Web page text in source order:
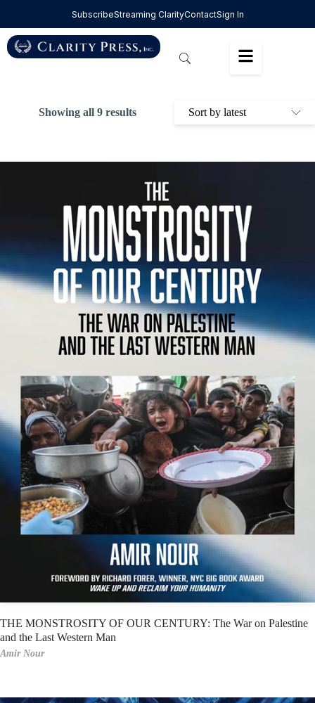
SubscribeStreaming ClarityContactSign In
Showing all 9 results
THE MONSTROSITY OF OUR CENTURY: The War on Palestine
and the Last Western Man
Amir Nour